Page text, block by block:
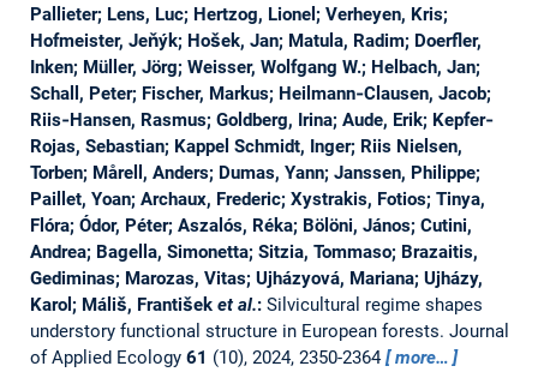
Pallieter; Lens, Luc; Hertzog, Lionel; Verheyen, Kris;
Hofmeister, Jeňýk; Hošek, Jan; Matula, Radim; Doerfler,
Inken; Müller, Jörg; Weisser, Wolfgang W.; Helbach, Jan;
Schall, Peter; Fischer, Markus; Heilmann‐Clausen, Jacob;
Riis‐Hansen, Rasmus; Goldberg, Irina; Aude, Erik; Kepfer‐
Rojas, Sebastian; Kappel Schmidt, Inger; Riis Nielsen,
Torben; Mårell, Anders; Dumas, Yann; Janssen, Philippe;
Paillet, Yoan; Archaux, Frederic; Xystrakis, Fotios; Tinya,
Flóra; Ódor, Péter; Aszalós, Réka; Bölöni, János; Cutini,
Andrea; Bagella, Simonetta; Sitzia, Tommaso; Brazaitis,
Gediminas; Marozas, Vitas; Ujházyová, Mariana; Ujházy,
Karol; Máliš, Františeket al.: Silvicultural regime shapes
understory functional structure in European forests. Journal
of Applied Ecology 61 (10), 2024, 2350-2364 more…